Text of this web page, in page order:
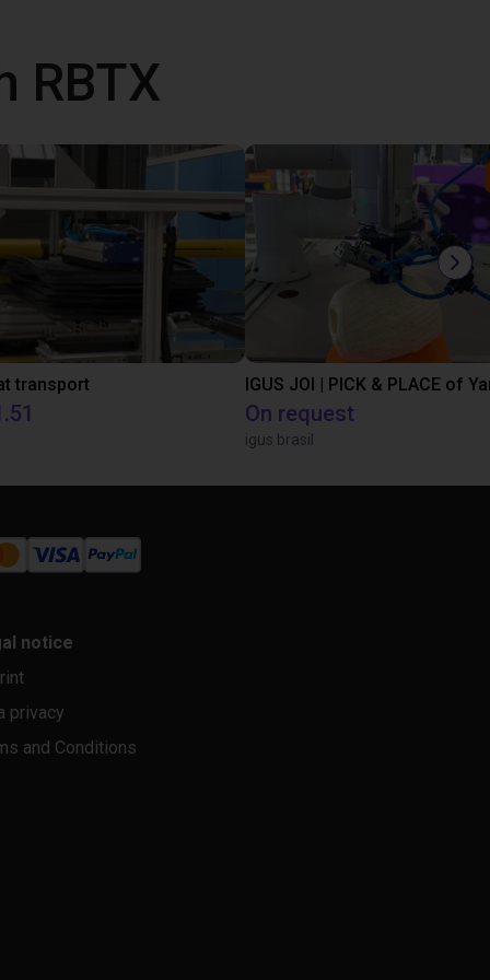
RBTX
transport IGUS JOI | PICK & PLACE of
On request
igus brasil
notice
privacy
and Conditions